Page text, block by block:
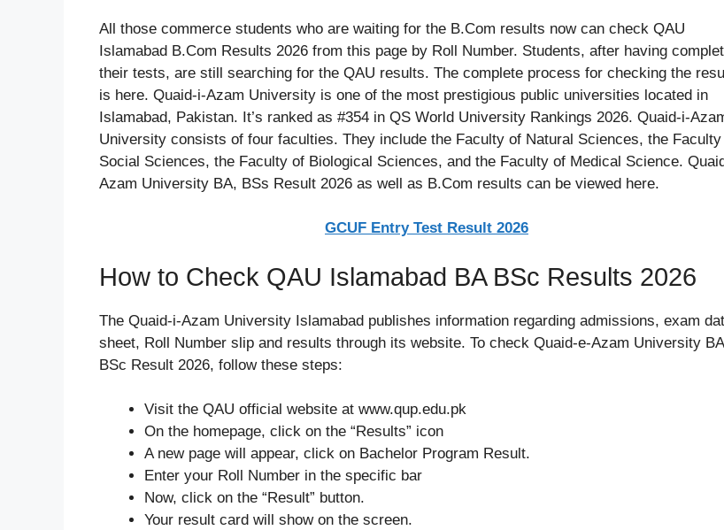
All those commerce students who are waiting for the B.Com results now can check QAU
Islamabad B.Com Results 2026 from this page by Roll Number. Students, after having
their tests, are still searching for the QAU results. The complete process for checking the
is here. Quaid-i-Azam University is one of the most prestigious public universities located in
Islamabad, Pakistan. It’s ranked as #354 in QS World University Rankings 2026. Quaid-i-
University consists of four faculties. They include the Faculty of Natural Sciences, the
Social Sciences, the Faculty of Biological Sciences, and the Faculty of Medical Science.
Azam University BA, BSs Result 2026 as well as B.Com results can be viewed here.
GCUF Entry Test Result 2026
How to Check QAU Islamabad BA BSc Results 2026
The Quaid-i-Azam University Islamabad publishes information regarding admissions, exam
sheet, Roll Number slip and results through its website. To check Quaid-e-Azam University BA
BSc Result 2026, follow these steps:
Visit the QAU official website at www.qup.edu.pk
On the homepage, click on the “Results” icon
A new page will appear, click on Bachelor Program Result.
Enter your Roll Number in the specific bar
Now, click on the “Result” button.
Your result card will show on the screen.